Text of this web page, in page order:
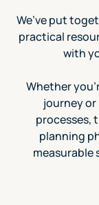
We’ve put
practical
with
Whether
journey
processes,
planning
measurable